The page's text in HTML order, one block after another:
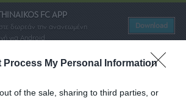
Process My Personal Information
of the sale, sharing to third parties, or
FC APP
δωρεάν την ανανεωμένη
για Android
Download